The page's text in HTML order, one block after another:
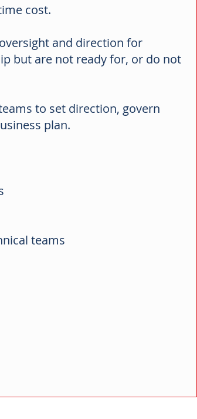
cost.
and direction for
but are not ready for, or do not
to set direction, govern
plan.
teams